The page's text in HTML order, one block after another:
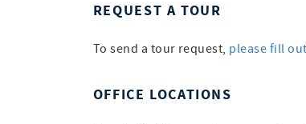
REQUEST A TOUR
To send a tour request, please fill
OFFICE LOCATIONS